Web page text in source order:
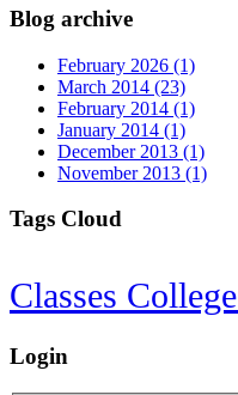
Blog archive
February 2026 (1)
March 2014 (23)
February 2014 (1)
January 2014 (1)
December 2013 (1)
November 2013 (1)
Tags Cloud
Classes College
Login